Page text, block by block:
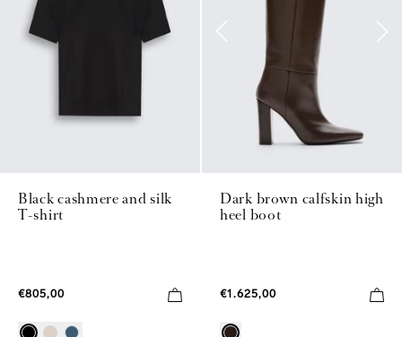
Black cashmere and silk
T-shirt
€805,00
Dark brown calfskin high
heel boot
€1.625,00